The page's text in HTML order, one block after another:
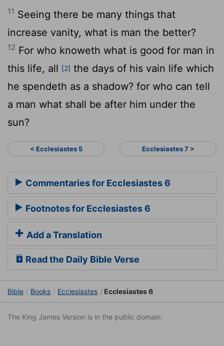
11 Seeing there be many things that
increase vanity, what is man the better?
12 For who knoweth what is good for man in
this life, all [2] the days of his vain life which
he spendeth as a shadow? for who can tell
a man what shall be after him under the
sun?
< Ecclesiastes 5 Ecclesiastes 7 >
Commentaries for Ecclesiastes 6
Footnotes for Ecclesiastes 6
Add a Translation
Read the Daily Bible Verse
Bible Books Ecclesiastes Ecclesiastes 6
The King James Version is in the public domain.